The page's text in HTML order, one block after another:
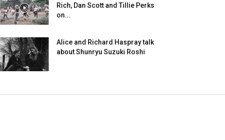
Rich, Dan Scott and Tillie Perks
on...
Alice and Richard Haspray talk
about Shunryu Suzuki Roshi